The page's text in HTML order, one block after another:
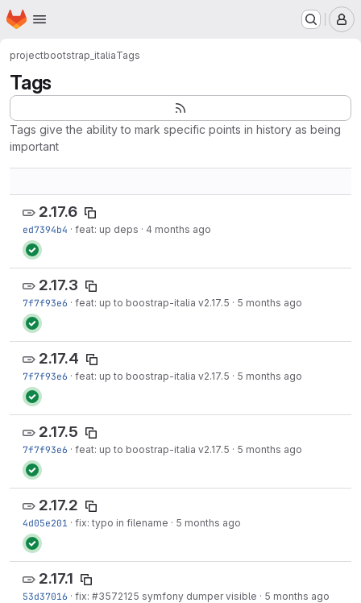
Skip to main content
Homepage
projectbootstrap_italiaTags
Tags
Tags give the ability to mark specific points in history as being
important
2.17.6
ed7394b4 · feat: up deps · 4 months ago
2.17.3
7f7f93e6 · feat: up to boostrap-italia v2.17.5 · 5 months ago
2.17.4
7f7f93e6 · feat: up to boostrap-italia v2.17.5 · 5 months ago
2.17.5
7f7f93e6 · feat: up to boostrap-italia v2.17.5 · 5 months ago
2.17.2
4d05e201 · fix: typo in filename · 5 months ago
2.17.1
53d37016 · fix: #3572125 symfony dumper visible · 5 months ago